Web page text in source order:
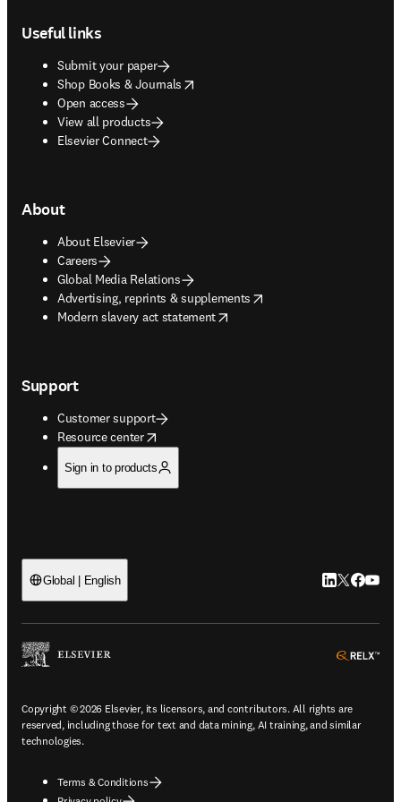
Useful links
Submit your paper
Shop Books & Journals
opens in new tab/window
Open access
View all products
Elsevier Connect
About
About Elsevier
Careers
Global Media Relations
Advertising, reprints & supplements
opens in new tab/window
Modern slavery act statement
opens in new tab/window
Support
Customer support
Resource center
opens in new tab/window
Sign in to products
Global | English LinkedIn
Twitter
Copyright © 2026 Elsevier, its licensors, and contributors. All rights are
reserved, including those for text and data mining, AI training, and similar
technologies.
Terms & Conditions